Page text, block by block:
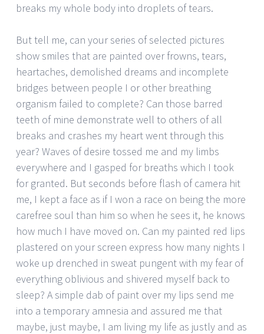
breaks my whole body into droplets of tears.
But tell me, can your series of selected pictures
show smiles that are painted over frowns, tears,
heartaches, demolished dreams and incomplete
bridges between people I or other breathing
organism failed to complete? Can those barred
teeth of mine demonstrate well to others of all
breaks and crashes my heart went through this
year? Waves of desire tossed me and my limbs
everywhere and I gasped for breaths which I took
for granted. But seconds before flash of camera hit
me, I kept a face as if I won a race on being the more
carefree soul than him so when he sees it, he knows
how much I have moved on. Can my painted red lips
plastered on your screen express how many nights I
woke up drenched in sweat pungent with my fear of
everything oblivious and shivered myself back to
sleep? A simple dab of paint over my lips send me
into a temporary amnesia and assured me that
maybe, just maybe, I am living my life as justly and as